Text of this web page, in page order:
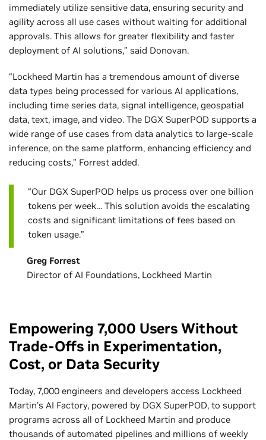
immediately utilize sensitive data, ensuring security and
agility across all use cases without waiting for additional
approvals. This allows for greater flexibility and faster
deployment of AI solutions,” said Donovan.
“Lockheed Martin has a tremendous amount of diverse
data types being processed for various AI applications,
including time series data, signal intelligence, geospatial
data, text, image, and video. The DGX SuperPOD supports a
wide range of use cases from data analytics to large-scale
inference, on the same platform, enhancing efficiency and
reducing costs,” Forrest added.
“Our DGX SuperPOD helps us process over one billion
tokens per week… This solution avoids the escalating
costs and significant limitations of fees based on
token usage.”
Greg Forrest
Director of AI Foundations, Lockheed Martin
Empowering 7,000 Users Without
Trade-Offs in Experimentation,
Cost, or Data Security
Today, 7,000 engineers and developers access Lockheed
Martin’s AI Factory, powered by DGX SuperPOD, to support
programs across all of Lockheed Martin and produce
thousands of automated pipelines and millions of weekly